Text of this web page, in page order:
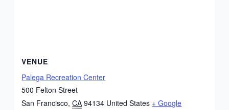
VENUE
Palega Recreation Center
500 Felton Street
San Francisco, CA 94134 United States + Google